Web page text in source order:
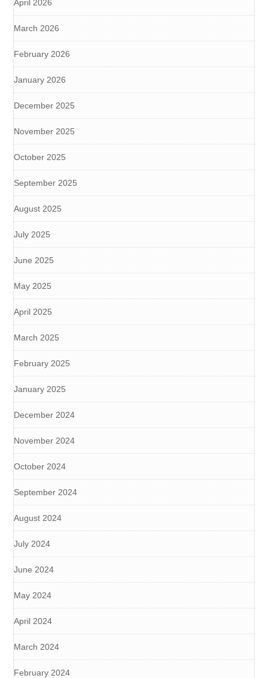
April 2026
March 2026
February 2026
January 2026
December 2025
November 2025
October 2025
September 2025
August 2025
July 2025
June 2025
May 2025
April 2025
March 2025
February 2025
January 2025
December 2024
November 2024
October 2024
September 2024
August 2024
July 2024
June 2024
May 2024
April 2024
March 2024
February 2024